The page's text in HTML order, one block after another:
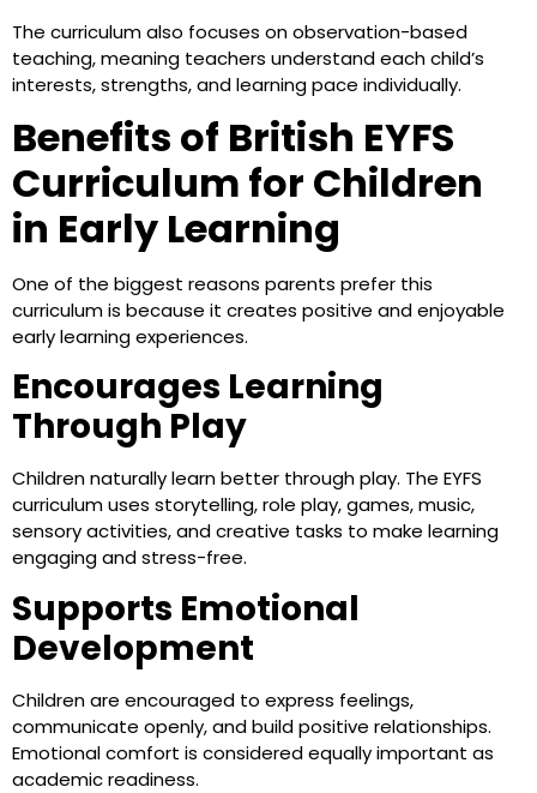
The curriculum also focuses on observation-based
teaching, meaning teachers understand each child’s
interests, strengths, and learning pace individually.
Benefits of British EYFS
Curriculum for Children
in Early Learning
One of the biggest reasons parents prefer this
curriculum is because it creates positive and enjoyable
early learning experiences.
Encourages Learning
Through Play
Children naturally learn better through play. The EYFS
curriculum uses storytelling, role play, games, music,
sensory activities, and creative tasks to make learning
engaging and stress-free.
Supports Emotional
Development
Children are encouraged to express feelings,
communicate openly, and build positive relationships.
Emotional comfort is considered equally important as
academic readiness.